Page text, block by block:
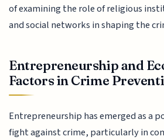
of examining the role of religious
and social networks in shaping the
Entrepreneurship and
Factors in Crime
Entrepreneurship has emerged as a
fight against crime, particularly in